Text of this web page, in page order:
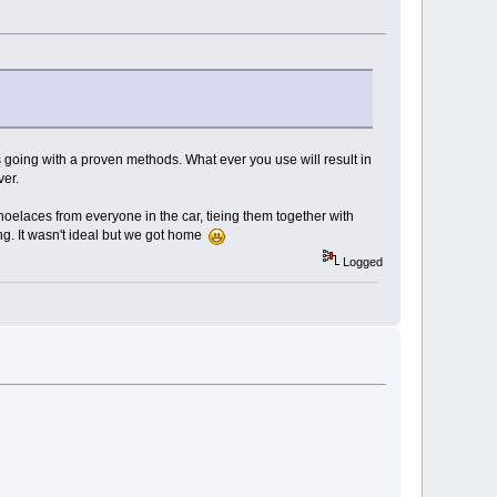
with a proven methods. What ever you use will result in
from everyone in the car, tieing them together with
It wasn't ideal but we got home
Logged